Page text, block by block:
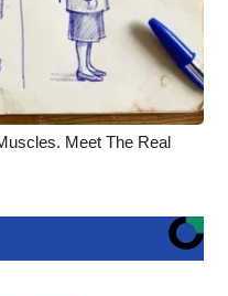
Meet The Real